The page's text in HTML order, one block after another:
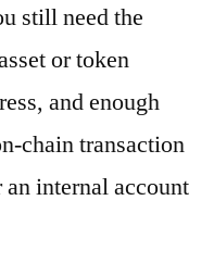
still need the
or token
and enough
chain transaction
internal account